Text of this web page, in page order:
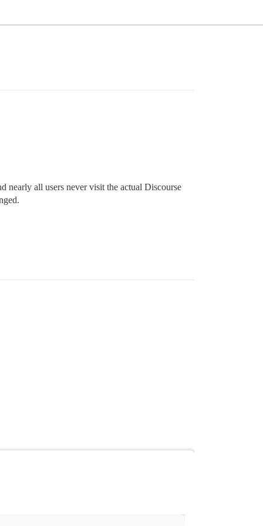
nearly all users never visit the actual Discourse